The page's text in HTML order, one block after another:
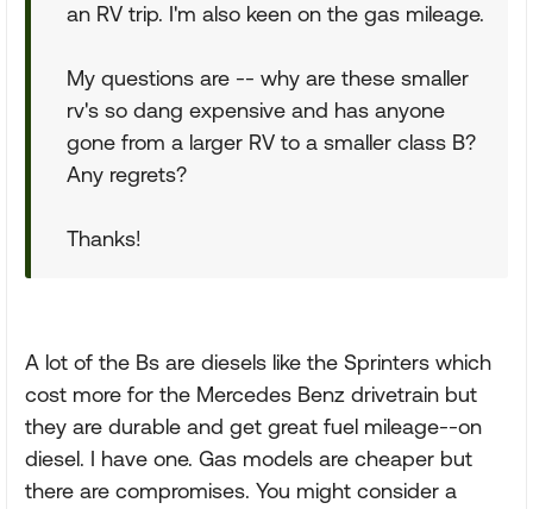
an RV trip. I'm also keen on the gas mileage.
My questions are -- why are these smaller
rv's so dang expensive and has anyone
gone from a larger RV to a smaller class B?
Any regrets?
Thanks!
A lot of the Bs are diesels like the Sprinters which
cost more for the Mercedes Benz drivetrain but
they are durable and get great fuel mileage--on
diesel. I have one. Gas models are cheaper but
there are compromises. You might consider a